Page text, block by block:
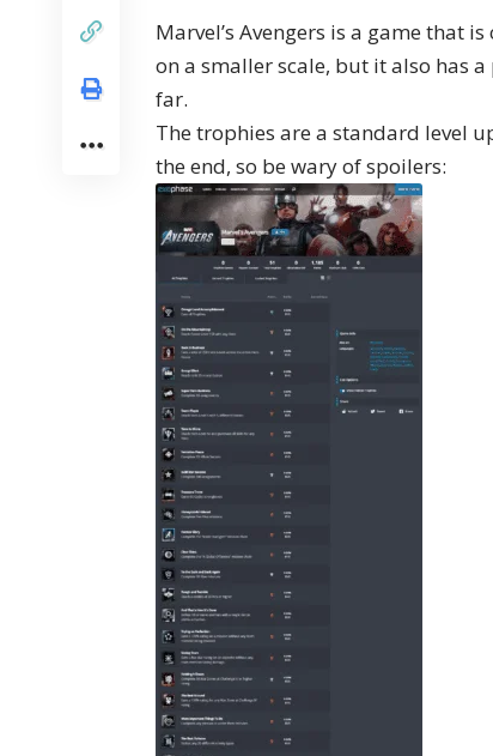
Marvel’s Avengers is a game that
on a smaller scale, but it also has a
far.
The trophies are a standard level
the end, so be wary of spoilers: